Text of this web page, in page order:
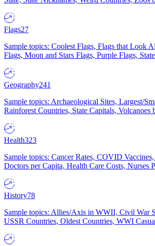
Flags27
Sample topics: Coolest Flags, Flags that Look
Flags, Moon and Stars Flags, Purple Flags,
Geography241
Sample topics: Archaeological Sites, Largest/
Rainforest Countries, State Capitals, Volcanoes
Health323
Sample topics: Cancer Rates, COVID
Doctors per Capita, Health Care Costs, Nurses
History78
Sample topics: Allies/Axis in WWII, Civil War
USSR Countries, Oldest Countries, WWI